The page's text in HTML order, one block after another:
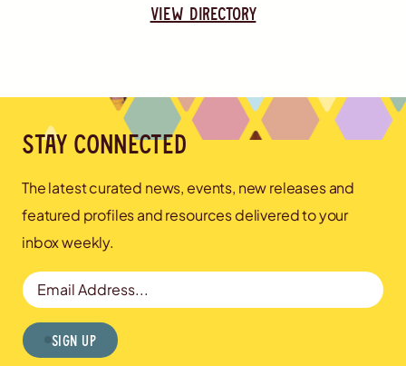
view directory
Stay connected
The latest curated news, events, new releases and
featured profiles and resources delivered to your
inbox weekly.
Email Address
Sign Up